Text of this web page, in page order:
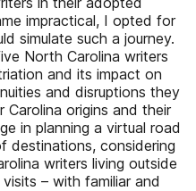
impractical, I opted for
simulate such a journey.
North Carolina writers
and its impact on
and disruptions they
origins and their
in planning a virtual road
destinations, considering
writers living outside
– with familiar and